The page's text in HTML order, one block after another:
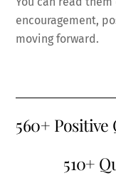
encouragement,
moving forward.
560+ Positive
510+